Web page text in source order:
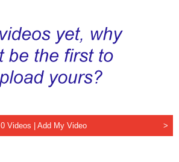
0 Videos |Add My Video >